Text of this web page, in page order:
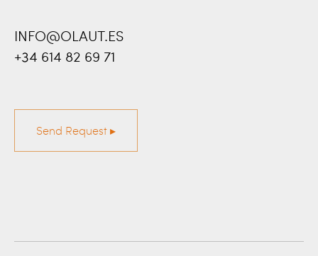
INFO@OLAUT.ES
+34 614 82 69 71
Send Request ▸